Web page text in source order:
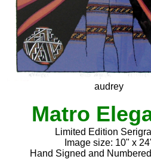
audrey
Matro
Limited Edition
Image size: 10" x
Hand Signed and